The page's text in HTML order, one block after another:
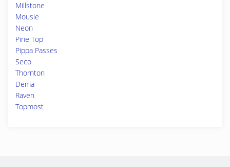
Millstone
Mousie
Neon
Pine Top
Pippa Passes
Seco
Thornton
Dema
Raven
Topmost